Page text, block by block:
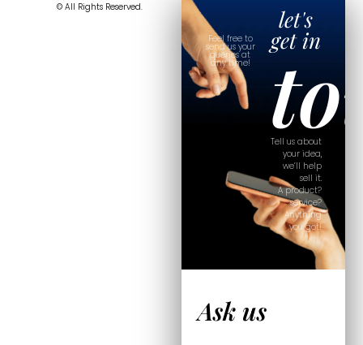
Feel free to
send us your
queries at
any time!
let's
get in
Tell us about
your idea,
we’ll help
sell it.
A product?
service?
Anything
you got!
Ask us
© All Rights Reserved.